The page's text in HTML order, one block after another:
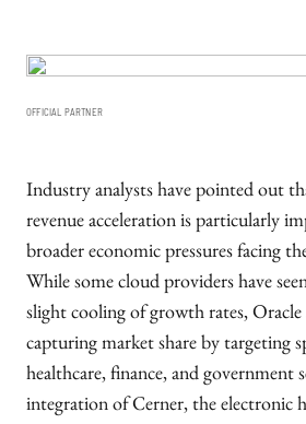
OFFICIAL PARTNER
Industry analysts have pointed out
revenue acceleration is particularly
broader economic pressures facing
While some cloud providers have
slight cooling of growth rates, Oracle
capturing market share by targeting
healthcare, finance, and government
integration of Cerner, the electronic